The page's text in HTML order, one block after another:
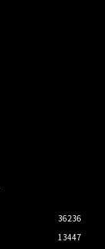
36236
13447